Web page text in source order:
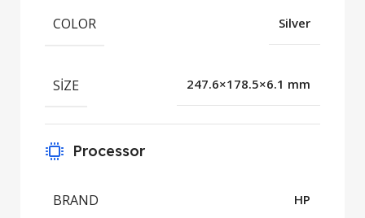
COLOR Silver
SIZE 247.6×178.5×6.1 mm
Processor
BRAND HP